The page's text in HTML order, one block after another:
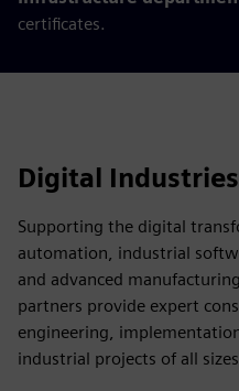
certificates.
Digital Industries
Supporting the digital
automation, industrial
and advanced
partners provide expert
engineering,
industrial projects of all